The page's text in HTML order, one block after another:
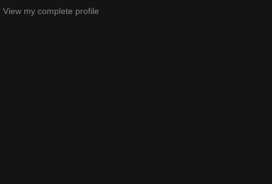
View my complete profile